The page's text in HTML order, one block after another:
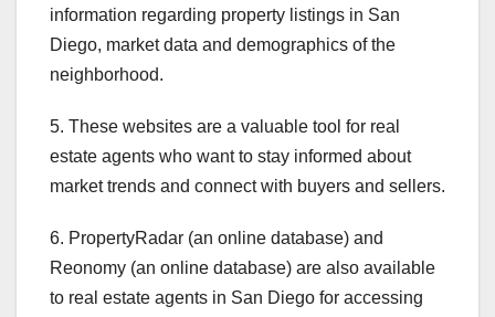
information regarding property listings in San
Diego, market data and demographics of the
neighborhood.
5. These websites are a valuable tool for real
estate agents who want to stay informed about
market trends and connect with buyers and sellers.
6. PropertyRadar (an online database) and
Reonomy (an online database) are also available
to real estate agents in San Diego for accessing